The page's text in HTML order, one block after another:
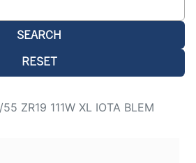
SEARCH
RESET
ZR19 111W XL IOTA BLEM